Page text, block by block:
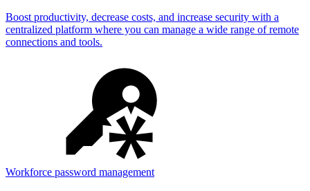
Boost productivity, decrease costs, and increase security with a
centralized platform where you can manage a wide range of remote
connections and tools.
Workforce password management